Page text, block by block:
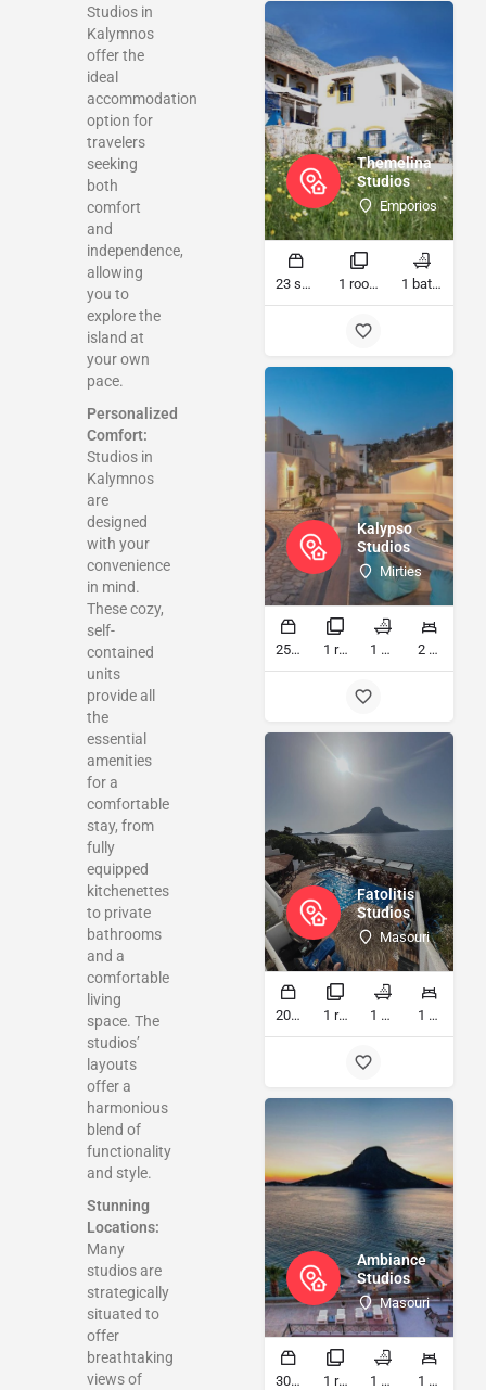
Studios in
Kalymnos
offer the
ideal
accommodation
option for
travelers
seeking
both
comfort
and
independence,
allowing
you to
explore the
island at
your own
pace.
Personalized
Comfort:
Studios in
Kalymnos
are
designed
with your
convenience
in mind.
These cozy,
self-
contained
units
provide all
the
essential
amenities
for a
comfortable
stay, from
fully
equipped
kitchenettes
to private
bathrooms
and a
comfortable
living
space. The
studios’
layouts
offer a
harmonious
blend of
functionality
and style.
Stunning
Locations:
Many
studios are
strategically
situated to
offer
breathtaking
views of
Themelina
Studios
Emporios
23 sq ft 1 rooms 1 bathrooms
Kalypso
Studios
Mirties
25 sq ft 1 rooms 1 bathrooms 2 beds
Fatolitis
Studios
Masouri
20 sq ft 1 rooms 1 bathrooms 1 beds
Ambiance
Studios
Masouri
30 sq ft 1 rooms 1 bathrooms 1 beds